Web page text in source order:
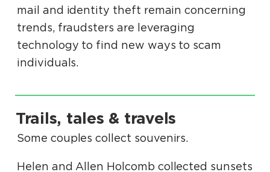
mail and identity theft remain concerning
trends, fraudsters are leveraging
technology to find new ways to scam
individuals.
Trails, tales & travels
.
Some couples collect souvenirs.
Helen and Allen Holcomb collected sunsets